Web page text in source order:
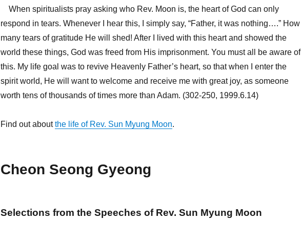
When spiritualists pray asking who Rev. Moon is, the heart of God can only
respond in tears. Whenever I hear this, I simply say, “Father, it was nothing….” How
many tears of gratitude He will shed! After I lived with this heart and showed the
world these things, God was freed from His imprisonment. You must all be aware of
this. My life goal was to revive Heavenly Father’s heart, so that when I enter the
spirit world, He will want to welcome and receive me with great joy, as someone
worth tens of thousands of times more than Adam. (302-250, 1999.6.14)
Find out aboutthe life of Rev. Sun Myung Moon.
Cheon Seong Gyeong
Selections from the Speeches of Rev. Sun Myung Moon